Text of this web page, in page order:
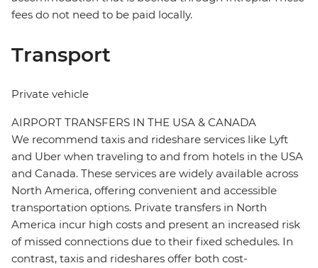
fees do not need to be paid locally.
Transport
Private vehicle
AIRPORT TRANSFERS IN THE USA & CANADA
We recommend taxis and rideshare services like Lyft
and Uber when traveling to and from hotels in the USA
and Canada. These services are widely available across
North America, offering convenient and accessible
transportation options. Private transfers in North
America incur high costs and present an increased risk
of missed connections due to their fixed schedules. In
contrast, taxis and rideshares offer both cost-